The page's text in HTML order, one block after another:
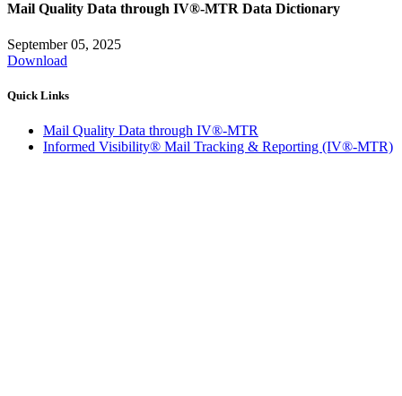
Mail Quality Data through IV®-MTR Data Dictionary
September 05, 2025
Download
Quick Links
Mail Quality Data through IV®-MTR
Informed Visibility® Mail Tracking & Reporting (IV®-MTR)